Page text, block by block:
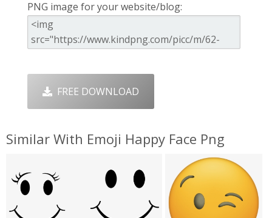
PNG image for your website/blog:
FREE DOWNLOAD
Similar With Emoji Happy Face Png